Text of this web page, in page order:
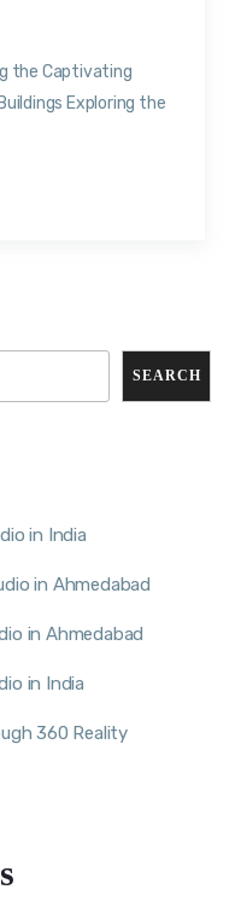
the Captivating
Exploring the
SEARCH
in India
in Ahmedabad
in Ahmedabad
in India
360 Reality